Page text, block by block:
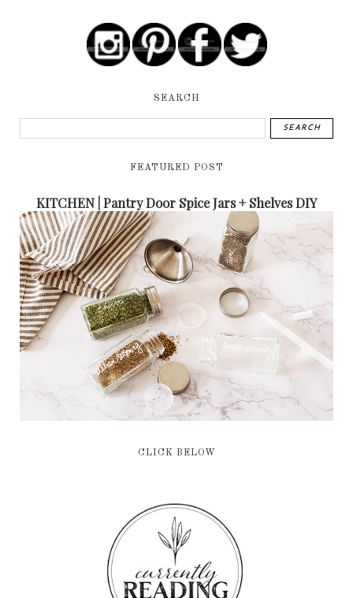
SEARCH
FEATURED POST
KITCHEN | Pantry Door Spice Jars + Shelves DIY
CLICK BELOW